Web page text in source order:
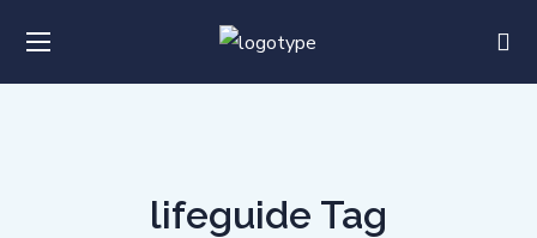
lifeguide Tag